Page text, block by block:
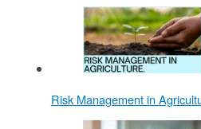
Risk Management in